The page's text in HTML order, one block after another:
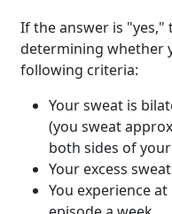
If the answer is "yes,"
determining whether
following criteria:
Your sweat is
(you sweat
both sides of
Your excess
You experience